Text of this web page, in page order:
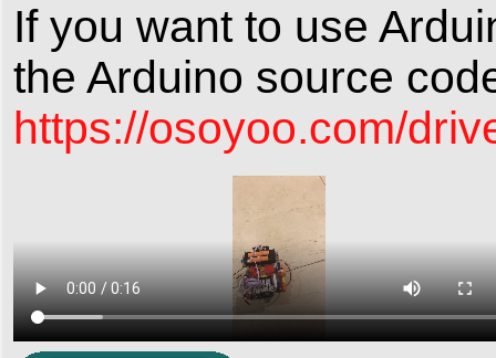
If you want to use
the Arduino source
https://osoyoo.com/